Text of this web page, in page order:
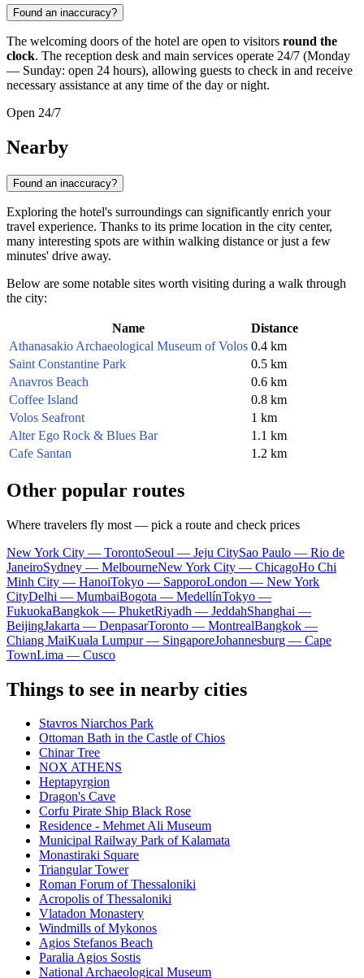
Found an inaccuracy?
The welcoming doors of the hotel are open to visitors round the
clock. The reception desk and main services operate 24/7 (Monday
— Sunday: open 24 hours), allowing guests to check in and receive
necessary assistance at any time of the day or night.
Open 24/7
Nearby
Found an inaccuracy?
Exploring the hotel's surroundings can significantly enrich your
travel experience. Thanks to its prime location in the city center,
many interesting spots are within walking distance or just a few
minutes' drive away.
Below are some notable sites worth visiting during a walk through
the city:
Name
Distance
Athanasakio Archaeological Museum of Volos 0.4 km
Saint Constantine Park
0.5 km
Anavros Beach
0.6 km
Coffee Island
0.8 km
Volos Seafront
1 km
Alter Ego Rock & Blues Bar
1.1 km
Cafe Santan
1.2 km
Other popular routes
Where travelers fly most — pick a route and check prices
New York City — TorontoSeoul — Jeju CitySao Paulo — Rio de
JaneiroSydney — MelbourneNew York City — ChicagoHo Chi
Minh City — HanoiTokyo — SapporoLondon — New York
CityDelhi — MumbaiBogota — MedellínTokyo —
FukuokaBangkok — PhuketRiyadh — JeddahShanghai —
BeijingJakarta — DenpasarToronto — MontrealBangkok —
Chiang MaiKuala Lumpur — SingaporeJohannesburg — Cape
TownLima — Cusco
Things to see in nearby cities
Stavros Niarchos Park
Ottoman Bath in the Castle of Chios
Chinar Tree
NOX ATHENS
Heptapyrgion
Dragon's Cave
Corfu Pirate Ship Black Rose
Residence - Mehmet Ali Museum
Municipal Railway Park of Kalamata
Monastiraki Square
Triangular Tower
Roman Forum of Thessaloniki
Acropolis of Thessaloniki
Vlatadon Monastery
Windmills of Mykonos
Agios Stefanos Beach
Paralia Agios Sostis
National Archaeological Museum